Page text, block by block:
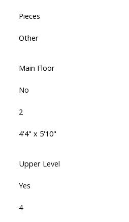
Pieces
Other
Main Floor
No
2
4'4" x 5'10"
Upper Level
Yes
4